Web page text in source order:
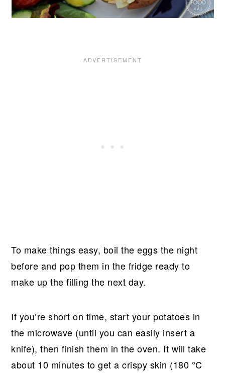
To make things easy, boil the eggs the night
before and pop them in the fridge ready to
make up the filling the next day.
If you’re short on time, start your potatoes in
the microwave (until you can easily insert a
knife), then finish them in the oven. It will take
about 10 minutes to get a crispy skin (180 °C